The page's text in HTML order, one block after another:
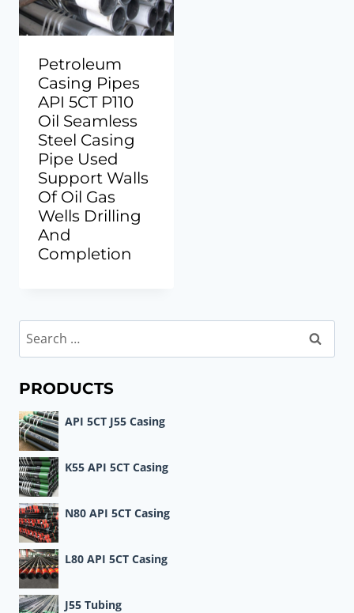
Petroleum
Casing Pipes
API 5CT P110
Oil Seamless
Steel Casing
Pipe Used
Support Walls
Of Oil Gas
Wells Drilling
And
Completion
Search
for:
PRODUCTS
API 5CT J55 Casing
K55 API 5CT Casing
N80 API 5CT Casing
L80 API 5CT Casing
J55 Tubing